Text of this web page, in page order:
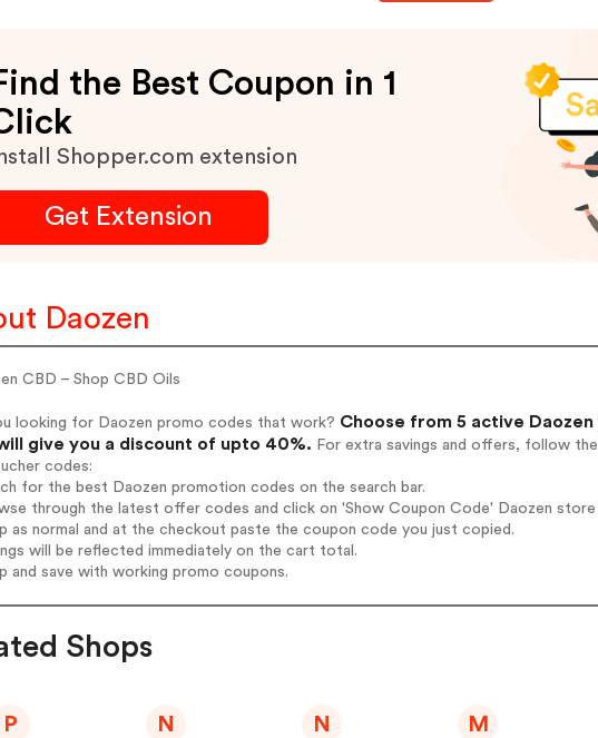
the Best Coupon in 1
Shopper.com extension
Get Extension
Daozen
CBD – Shop CBD Oils
looking for Daozen promo codes that work? Choose from 5 active
give you a discount of upto 40%. For extra savings and offers, follow
codes:
for the best Daozen promotion codes on the search bar.
through the latest offer codes and click on 'Show Coupon Code' Daozen
as normal and at the checkout paste the coupon code you just copied.
will be reflected immediately on the cart total.
and save with working promo coupons.
Shops
P N N M